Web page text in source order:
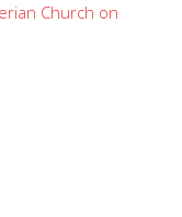
Church on